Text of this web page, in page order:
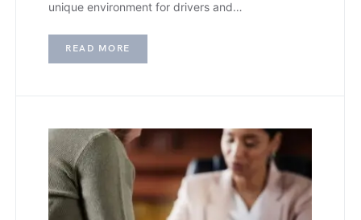
unique environment for drivers and…
READ MORE